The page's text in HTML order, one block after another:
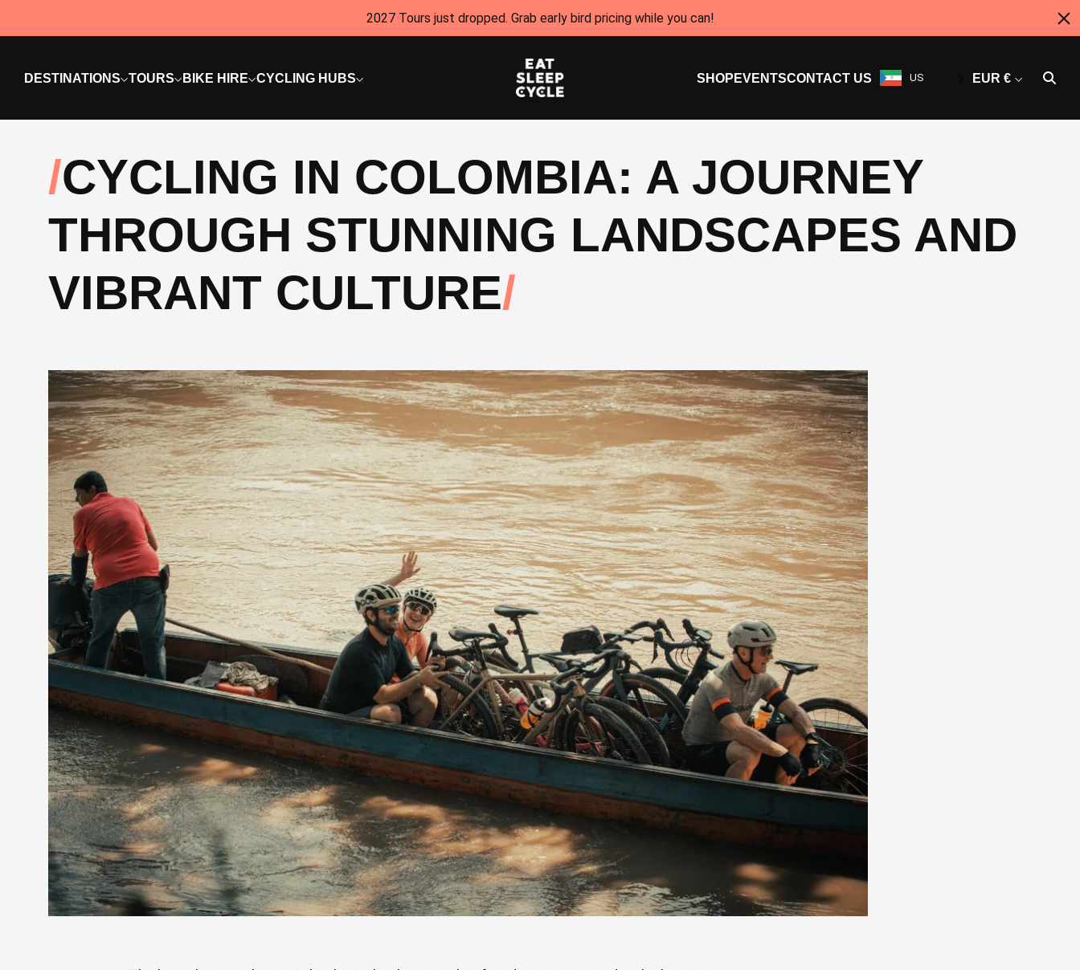
2027 Tours just dropped. Grab early bird pricing while you can!
DESTINATIONS TOURS BIKE HIRE CYCLING HUBS SHOP EVENTSCONTACT US US EUR €
CYCLING IN COLOMBIA: A JOURNEY
THROUGH STUNNING LANDSCAPES AND
VIBRANT CULTURE